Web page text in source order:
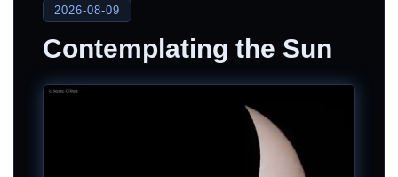
2026-08-09
Contemplating the Sun